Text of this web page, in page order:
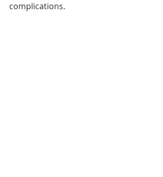
complications.